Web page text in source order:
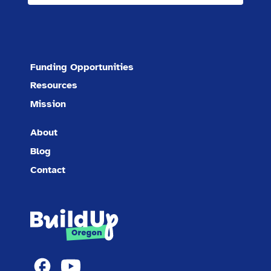
Funding Opportunities
Resources
Mission
About
Blog
Contact